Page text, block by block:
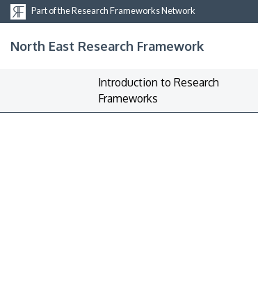
Part of the Research Frameworks Network
North East Research Framework
Introduction to Research
Frameworks